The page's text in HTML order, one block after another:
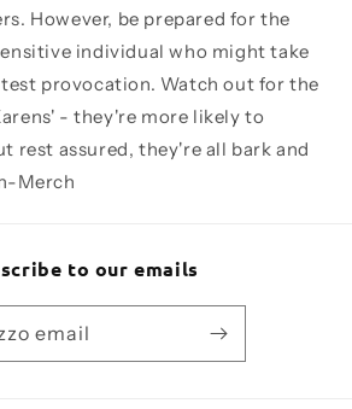
However, be prepared for the
individual who might take
provocation. Watch out for the
- they're more likely to
rest assured, they're all bark and
Merch
to our emails
email